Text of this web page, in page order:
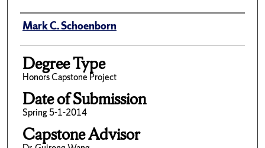
Author
Mark C. Schoenborn
Degree Type
Honors Capstone Project
Date of Submission
Spring 5-1-2014
Capstone Advisor